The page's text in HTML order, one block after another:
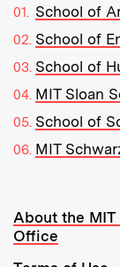
School of
School of
School of
MIT Sloan
School of
MIT
Resources:
About the MIT
Office